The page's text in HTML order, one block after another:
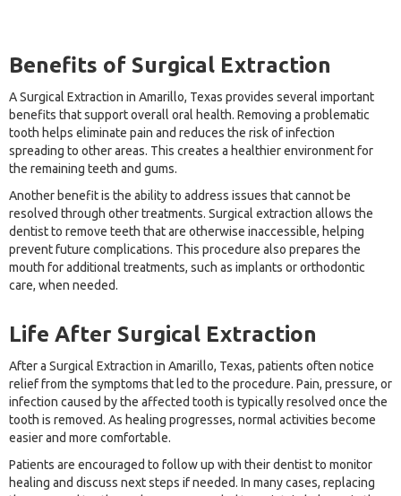
Benefits of Surgical Extraction
A Surgical Extraction in Amarillo, Texas provides several important
benefits that support overall oral health. Removing a problematic
tooth helps eliminate pain and reduces the risk of infection
spreading to other areas. This creates a healthier environment for
the remaining teeth and gums.
Another benefit is the ability to address issues that cannot be
resolved through other treatments. Surgical extraction allows the
dentist to remove teeth that are otherwise inaccessible, helping
prevent future complications. This procedure also prepares the
mouth for additional treatments, such as implants or orthodontic
care, when needed.
Life After Surgical Extraction
After a Surgical Extraction in Amarillo, Texas, patients often notice
relief from the symptoms that led to the procedure. Pain, pressure, or
infection caused by the affected tooth is typically resolved once the
tooth is removed. As healing progresses, normal activities become
easier and more comfortable.
Patients are encouraged to follow up with their dentist to monitor
healing and discuss next steps if needed. In many cases, replacing